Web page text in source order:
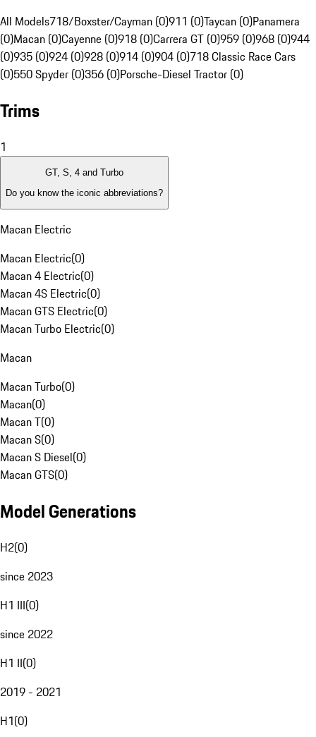
All Models718/Boxster/Cayman (0)911 (0)Taycan (0)Panamera
(0)Macan (0)Cayenne (0)918 (0)Carrera GT (0)959 (0)968 (0)944
(0)935 (0)924 (0)928 (0)914 (0)904 (0)718 Classic Race Cars
(0)550 Spyder (0)356 (0)Porsche-Diesel Tractor (0)
Trims
1
GT, S, 4 and Turbo
Do you know the iconic abbreviations?
Macan Electric
Macan Electric(0)
Macan 4 Electric(0)
Macan 4S Electric(0)
Macan GTS Electric(0)
Macan Turbo Electric(0)
Macan
Macan Turbo(0)
Macan(0)
Macan T(0)
Macan S(0)
Macan S Diesel(0)
Macan GTS(0)
Model Generations
H2(0)
since 2023
H1 III(0)
since 2022
H1 II(0)
2019 - 2021
H1(0)